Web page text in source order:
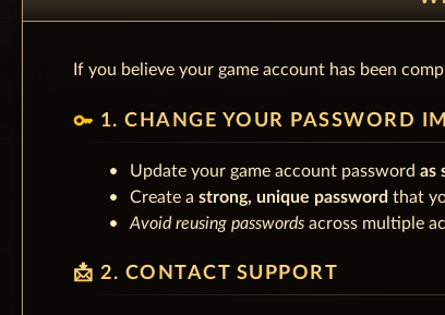
If you believe your game account has been
key 1. CHANGE YOUR PASSWORD
Update your game account password as
Create a strong, unique password that
Avoid reusing passwords across multiple
📩 2. CONTACT SUPPORT